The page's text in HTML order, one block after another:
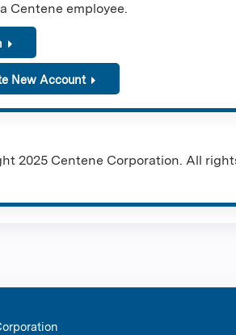
Centene employee.
New Account
2025 Centene Corporation. All